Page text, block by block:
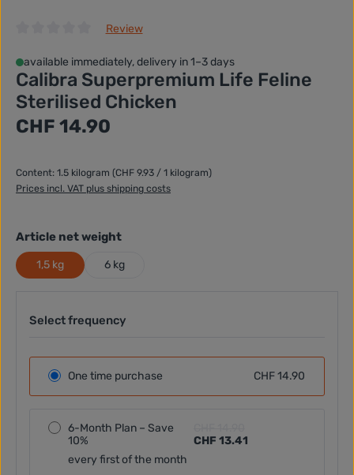
Review
available immediately, delivery in 1–3 days
Calibra Superpremium Life Feline
Sterilised Chicken
Regular price:
CHF 14.90
Content: 1.5 kilogram (CHF 9.93 / 1 kilogram)
Prices incl. VAT plus shipping costs
Select
Article net weight
1,5 kg 6 kg
Select frequency
One time purchase CHF 14.90
6-Month Plan – Save
10%
CHF 13.41
every first of the month